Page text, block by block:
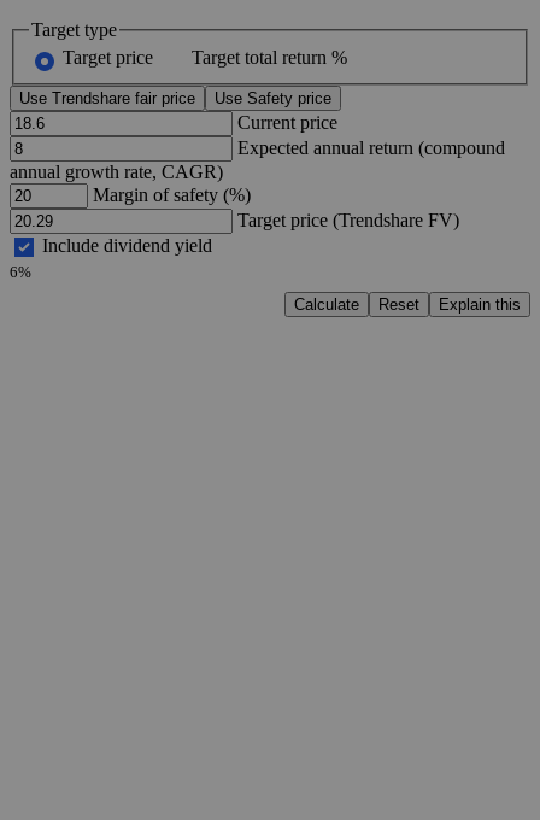
Target type
Target price
Target total return %
Use Trendshare fair price Use Safety price
Current price
Expected annual return (compound
annual growth rate, CAGR)
Margin of safety (%)
Target price (Trendshare FV)
Include dividend yield
6%
Calculate
Reset Explain this